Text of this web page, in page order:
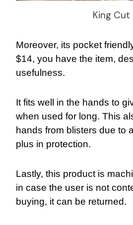
King Cut
Moreover, its pocket
$14, you have the item,
usefulness.
It fits well in the hands to
when used for long. This
hands from blisters due to
plus in protection.
Lastly, this product is
in case the user is not
buying, it can be returned.